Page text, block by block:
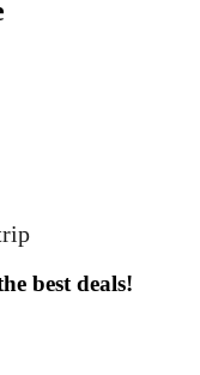
best deals!